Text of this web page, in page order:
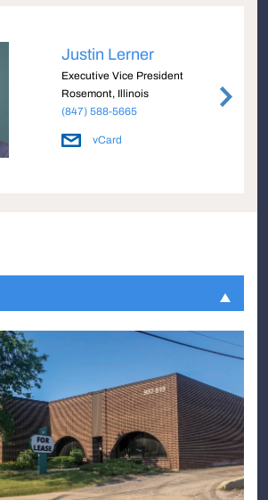
Justin Lerner
Executive Vice President
Rosemont, Illinois
(847) 588-5665
vCard